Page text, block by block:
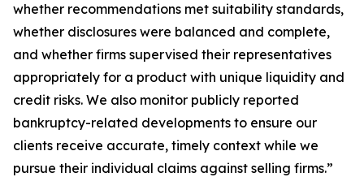
whether recommendations met suitability standards,
whether disclosures were balanced and complete,
and whether firms supervised their representatives
appropriately for a product with unique liquidity and
credit risks. We also monitor publicly reported
bankruptcy-related developments to ensure our
clients receive accurate, timely context while we
pursue their individual claims against selling firms.”